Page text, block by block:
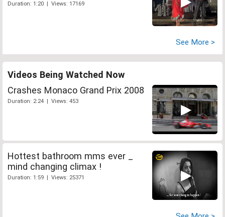
Duration: 1:20 | Views: 17169
See More >
Videos Being Watched Now
Crashes Monaco Grand Prix 2008
Duration: 2:24 | Views: 453
Hottest bathroom mms ever _
mind changing climax !
Duration: 1:59 | Views: 25371